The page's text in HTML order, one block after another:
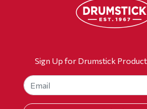
Sign Up for Drumstick